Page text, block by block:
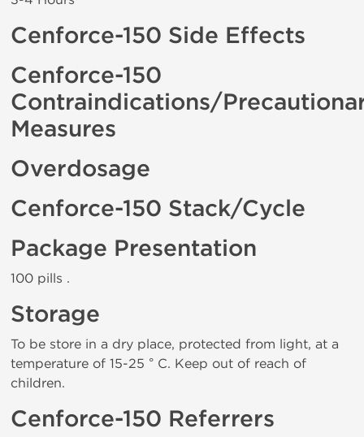
Cenforce-150 Side Effects
Cenforce-150
Contraindications/
Measures
Overdosage
Cenforce-150 Stack/Cycle
Package Presentation
100 pills .
Storage
To be store in a dry place, protected from light, at a
temperature of 15-25 ° C. Keep out of reach of
children.
Cenforce-150 Referrers